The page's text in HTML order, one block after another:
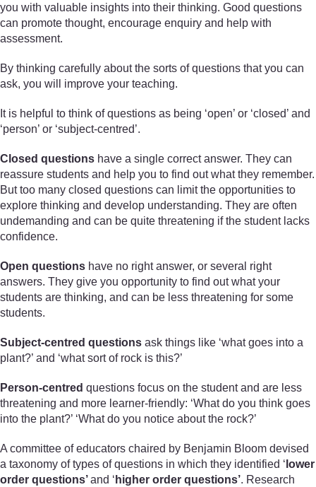
you with valuable insights into their thinking. Good questions
can promote thought, encourage enquiry and help with
assessment.
By thinking carefully about the sorts of questions that you can
ask, you will improve your teaching.
It is helpful to think of questions as being ‘open’ or ‘closed’ and
‘person’ or ‘subject-centred’.
Closed questions have a single correct answer. They can
reassure students and help you to find out what they remember.
But too many closed questions can limit the opportunities to
explore thinking and develop understanding. They are often
undemanding and can be quite threatening if the student lacks
confidence.
Open questions have no right answer, or several right
answers. They give you opportunity to find out what your
students are thinking, and can be less threatening for some
students.
Subject-centred questions ask things like ‘what goes into a
plant?’ and ‘what sort of rock is this?’
Person-centred questions focus on the student and are less
threatening and more learner-friendly: ‘What do you think goes
into the plant?’ ‘What do you notice about the rock?’
A committee of educators chaired by Benjamin Bloom devised
a taxonomy of types of questions in which they identified ‘ lower
order questions’and ‘ higher order questions’. Research